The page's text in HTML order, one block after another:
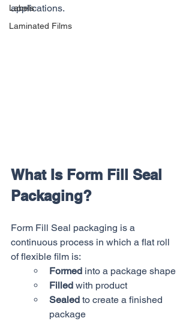
Labels
Laminated Films
applications.
What Is Form Fill Seal
Packaging?
Form Fill Seal packaging is a
continuous process in which a flat roll
of flexible film is:
Formed into a package shape
Filled with product
Sealed to create a finished
package